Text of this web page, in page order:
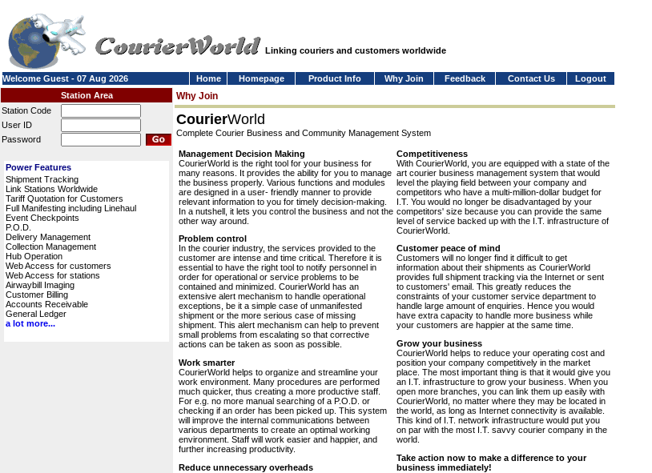
Linking couriers and customers worldwide
Welcome Guest - 07 Aug 2026 Home Homepage Product Info Why Join Feedback Contact Us
Logout
Station Area
Station Code
User ID
Password
Power Features
Shipment Tracking
Link Stations Worldwide
Tariff Quotation for Customers
Full Manifesting including Linehaul
Event Checkpoints
P.O.D.
Delivery Management
Collection Management
Hub Operation
Web Access for customers
Web Access for stations
Airwaybill Imaging
Customer Billing
Accounts Receivable
General Ledger
a lot more...
Why Join
CourierWorld
Complete Courier Business and Community Management System
Management Decision Making
CourierWorld is the right tool for your business for
many reasons. It provides the ability for you to manage
the business properly. Various functions and modules
are designed in a user- friendly manner to provide
relevant information to you for timely decision-making.
In a nutshell, it lets you control the business and not the
other way around.
Problem control
In the courier industry, the services provided to the
customer are intense and time critical. Therefore it is
essential to have the right tool to notify personnel in
order for operational or service problems to be
contained and minimized. CourierWorld has an
extensive alert mechanism to handle operational
exceptions, be it a simple case of unmanifested
shipment or the more serious case of missing
shipment. This alert mechanism can help to prevent
small problems from escalating so that corrective
actions can be taken as soon as possible.
Work smarter
CourierWorld helps to organize and streamline your
work environment. Many procedures are performed
much quicker, thus creating a more productive staff.
For e.g. no more manual searching of a P.O.D. or
checking if an order has been picked up. This system
will improve the internal communications between
various departments to create an optimal working
environment. Staff will work easier and happier, and
further increasing productivity.
Reduce unnecessary overheads
Competitiveness
With CourierWorld, you are equipped with a state of the
art courier business management system that would
level the playing field between your company and
competitors who have a multi-million-dollar budget for
I.T. You would no longer be disadvantaged by your
competitors' size because you can provide the same
level of service backed up with the I.T. infrastructure of
CourierWorld.
Customer peace of mind
Customers will no longer find it difficult to get
information about their shipments as CourierWorld
provides full shipment tracking via the Internet or sent
to customers' email. This greatly reduces the
constraints of your customer service department to
handle large amount of enquiries. Hence you would
have extra capacity to handle more business while
your customers are happier at the same time.
Grow your business
CourierWorld helps to reduce your operating cost and
position your company competitively in the market
place. The most important thing is that it would give you
an I.T. infrastructure to grow your business. When you
open more branches, you can link them up easily with
CourierWorld, no matter where they may be located in
the world, as long as Internet connectivity is available.
This kind of I.T. network infrastructure would put you
on par with the most I.T. savvy courier company in the
world.
Take action now to make a difference to your
business immediately!